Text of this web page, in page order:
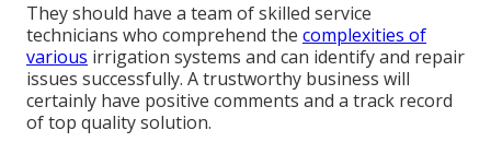
They should have a team of skilled service
technicians who comprehend the complexities of
various irrigation systems and can identify and repair
issues successfully. A trustworthy business will
certainly have positive comments and a track record
of top quality solution.